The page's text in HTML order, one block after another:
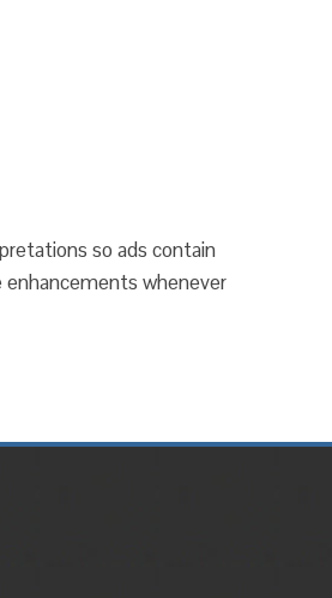
so ads contain
enhancements whenever